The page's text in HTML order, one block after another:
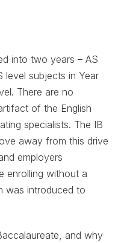
into two years – AS
level subjects in Year
There are no
of the English
specialists. The IB
away from this drive
employers
enrolling without a
was introduced to
and why